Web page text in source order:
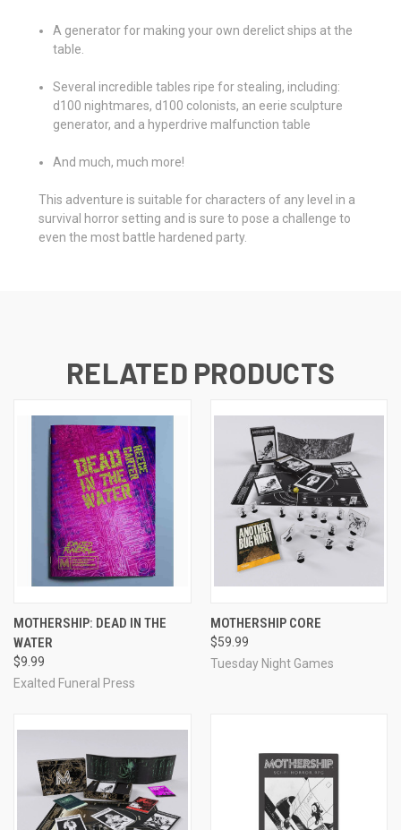
A generator for making your own derelict ships at the
table.
Several incredible tables ripe for stealing, including:
d100 nightmares, d100 colonists, an eerie sculpture
generator, and a hyperdrive malfunction table
And much, much more!
This adventure is suitable for characters of any level in a
survival horror setting and is sure to pose a challenge to
even the most battle hardened party.
RELATED PRODUCTS
MOTHERSHIP: DEAD IN THE
WATER
$9.99
Exalted Funeral Press
MOTHERSHIP CORE
$59.99
Tuesday Night Games